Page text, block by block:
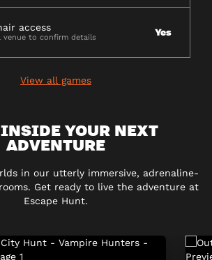
access
venue to confirm details Yes
View all games
YOUR NEXT
ADVENTURE
in our utterly immersive, adrenaline-
Get ready to live the adventure at
Escape Hunt.